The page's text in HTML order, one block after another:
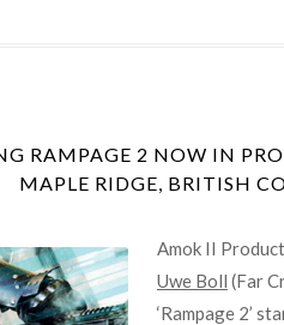
RAMPAGE 2 NOW IN
MAPLE RIDGE, BRITISH
Amok II
Uwe Boll (Far
‘Rampage 2’